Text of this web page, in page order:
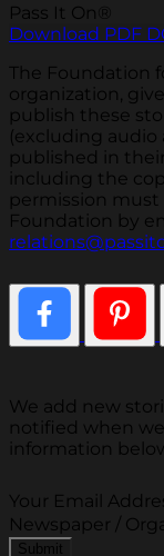
Pass It On®
Download PDF
The Foundation
organization,
publish these
(excluding audio
published in
including the
permission
Foundation by
We add new
notified when
information
Your Email
Newspaper /